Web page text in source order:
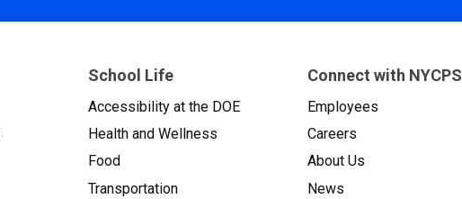
School Life
Accessibility at the DOE
Health and Wellness
Food
Transportation
Connect with NYCPS
Employees
Careers
About Us
News